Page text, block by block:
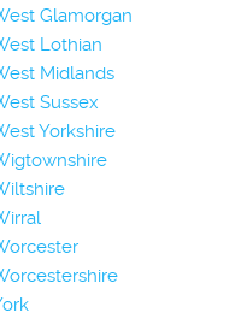
Glamorgan
Lothian
Midlands
Sussex
Yorkshire